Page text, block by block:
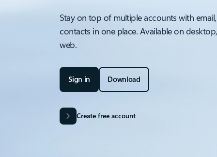
Stay on top of multiple accounts with
contacts in one place. Available on
web.
Sign in Download
Create free account